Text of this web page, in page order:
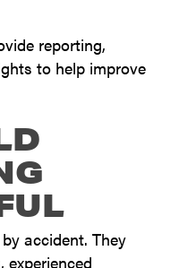
reporting,
to help improve
accident. They
experienced